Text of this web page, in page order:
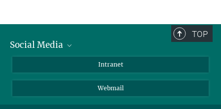
TOP
Social Media
LinkedIn
Intranet
Webmail